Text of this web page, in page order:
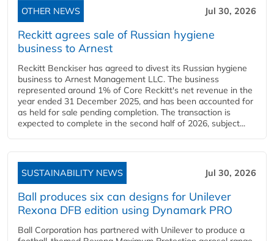
OTHER NEWS Jul 30, 2026
Reckitt agrees sale of Russian hygiene
business to Arnest
Reckitt Benckiser has agreed to divest its Russian hygiene
business to Arnest Management LLC. The business
represented around 1% of Core Reckitt's net revenue in the
year ended 31 December 2025, and has been accounted for
as held for sale pending completion. The transaction is
expected to complete in the second half of 2026, subject...
SUSTAINABILITY NEWS Jul 30, 2026
Ball produces six can designs for Unilever
Rexona DFB edition using Dynamark PRO
Ball Corporation has partnered with Unilever to produce a